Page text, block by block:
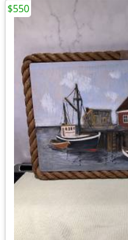
$550